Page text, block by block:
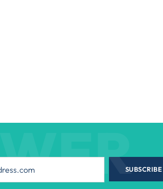
SUBSCRIBE